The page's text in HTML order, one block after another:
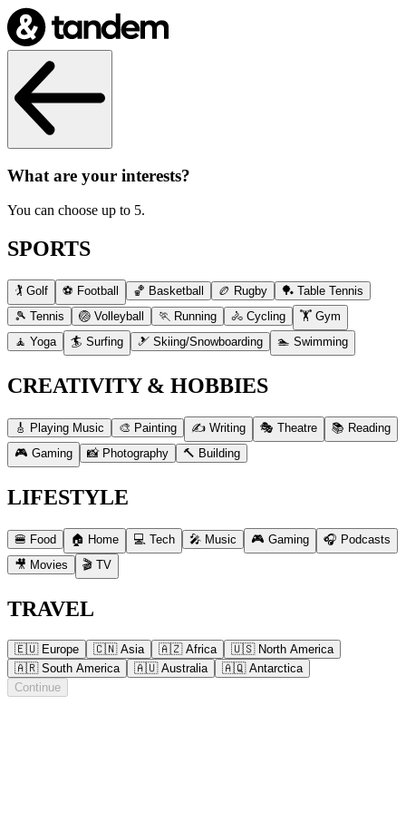
What are your interests?
You can choose up to 5.
SPORTS
🏌️ Golf ⚽ Football 🏀 Basketball 🏉 Rugby
🏓 Table Tennis
🎾 Tennis
🏐 Volleyball 🏃 Running 🚴 Cycling
🏋️ Gym
🧘 Yoga
🏄 Surfing 🎿 Skiing/Snowboarding 🏊 Swimming
CREATIVITY & HOBBIES
🎸 Playing Music 🎨 Painting ✍️ Writing 🎭 Theatre
📚 Reading
🎮 Gaming
📸 Photography 🔨 Building
LIFESTYLE
🍔 Food 🏠 Home 💻 Tech 🎤 Music 🎮 Gaming
🎧 Podcasts
🎥 Movies
🎬 TV
TRAVEL
🇪🇺 Europe 🇨🇳 Asia 🇦🇿 Africa
🇺🇸 North America
🇦🇷 South America
🇦🇺 Australia
🇦🇶 Antarctica
Continue